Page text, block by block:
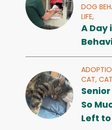
DOG
LIFE,
A Day
CAT,
So
Left